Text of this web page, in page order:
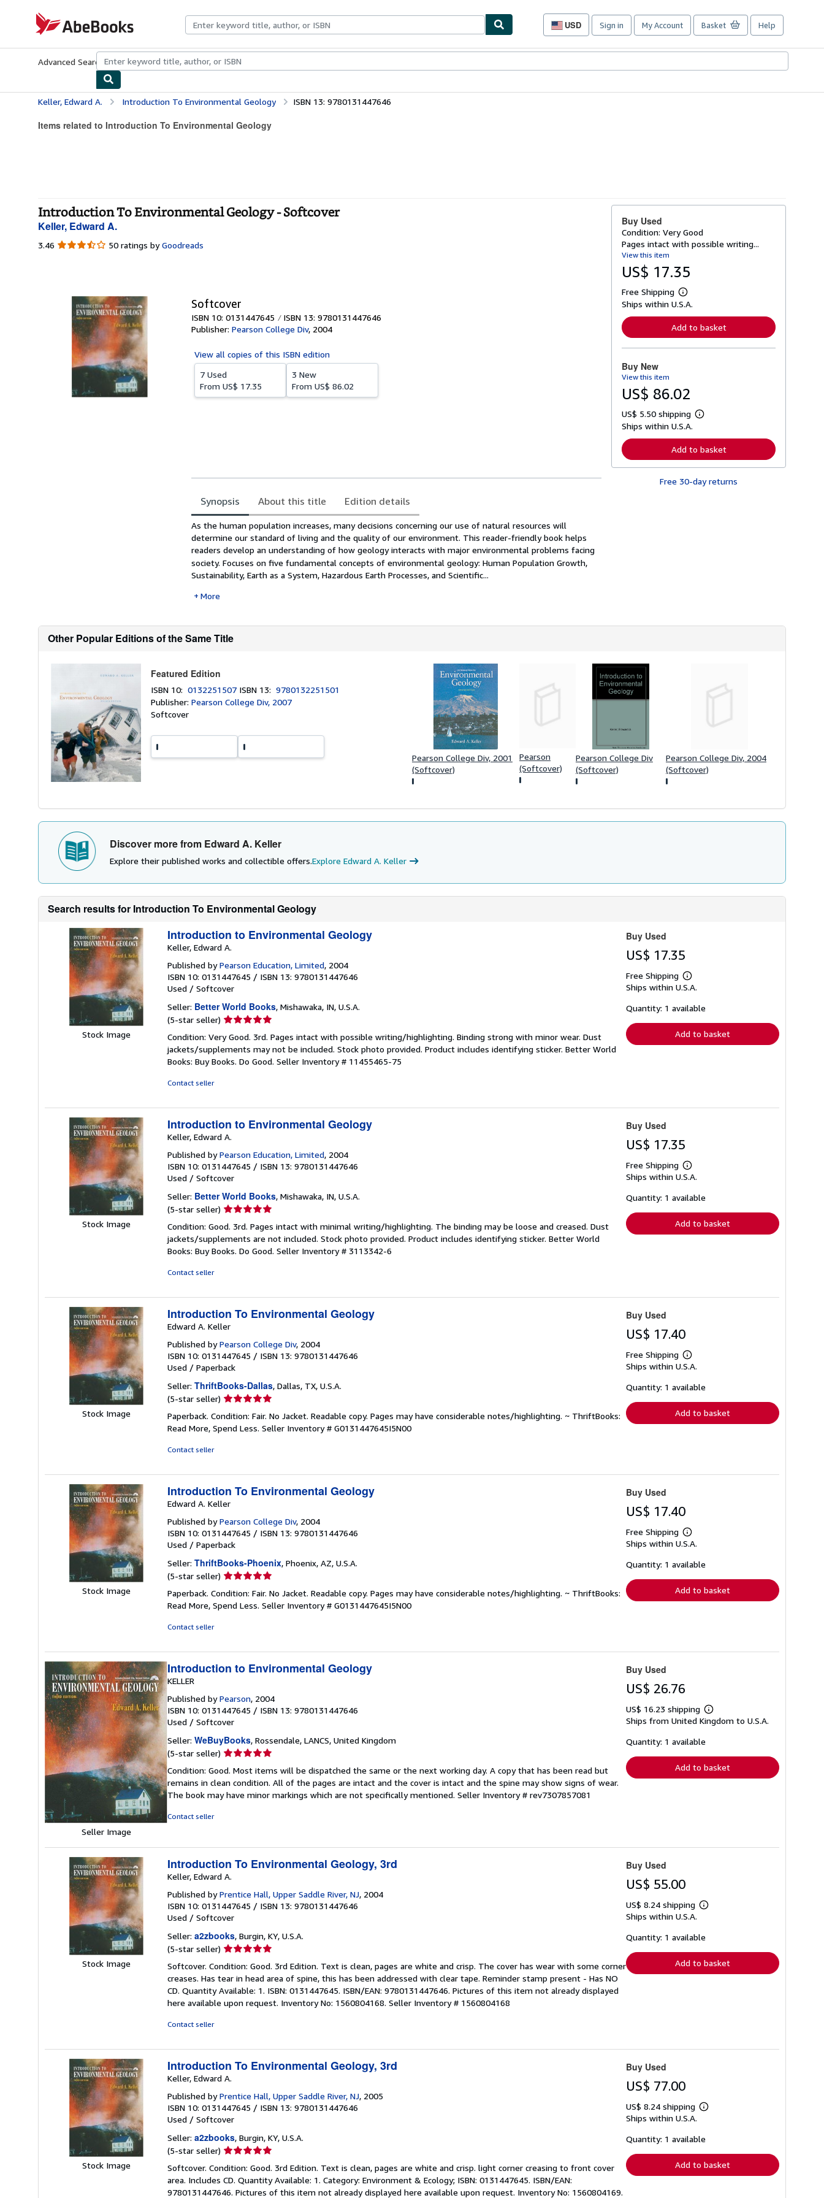
AbeBooks.com
USD
Site
preferences
Sign in My Account Basket Help
Advanced Search Browse CollectionsRare BooksArt & Collectibles
Keller, Edward A. Introduction To Environmental Geology ISBN 13: 9780131447646
Items related to Introduction To Environmental Geology
Introduction To Environmental Geology - Softcover
Keller, Edward A.
3.46 3.46
50 ratings by Goodreads
Softcover
ISBN 10: 0131447645
ISBN 13: 9780131447646
Publisher: Pearson College Div, 2004
View all copies of this ISBN edition
7 Used
From US$ 17.35
3 New
From US$ 86.02
Synopsis About this title
Edition details
Synopsis
As the human population increases, many decisions concerning our use of natural resources will
determine our standard of living and the quality of our environment. This reader-friendly book helps
readers develop an understanding of how geology interacts with major environmental problems facing
society. Focuses on five fundamental concepts of environmental geology: Human Population Growth,
Sustainability, Earth as a System, Hazardous Earth Processes, and Scientific...
More
Buy Used
Condition: Very Good
Pages intact with possible writing...
View this item
US$ 17.35
Free Shipping
L
e
n
o
b
o
t
s
p
p
i
n
Ships within U.S.A.
Add to basket
Buy New
View this item
US$ 86.02
US$ 5.50 shipping
L
r
n
r
a
Ships within U.S.A.
Add to basket
Free 30-day returns
Other Popular Editions of the Same Title
Featured Edition
ISBN 10:0132251507 ISBN 13:9780132251501
Publisher:Pearson College Div, 2007
Softcover
Pearson College Div, 2001
(Softcover)
Pearson
(Softcover)
Pearson College Div
(Softcover)
Pearson College Div, 2004
(Softcover)
Discover more from Edward A. Keller
Explore their published works and collectible offers.Explore Edward A. Keller
Search results for Introduction To Environmental Geology
Stock Image
Introduction to Environmental Geology
Keller, Edward A.
Published byPearson Education, Limited, 2004
ISBN 10: 0131447645 / ISBN 13: 9780131447646
Used / Softcover
Seller: Better World Books, Mishawaka, IN, U.S.A.
(5-star seller) Seller
5
out
of
Condition: Very Good. 3rd. Pages intact with possible writing/highlighting. Binding strong with minor wear. Dust
jackets/supplements may not be included. Stock photo provided. Product includes identifying sticker. Better World
Books: Buy Books. Do Good. Seller Inventory # 11455465-75
Contact seller
Buy Used
US$ 17.35
Free Shipping
Learn
more
shipping
Ships within U.S.A.
Quantity: 1 available
Add to basket
Stock Image
Introduction to Environmental Geology
Keller, Edward A.
Published byPearson Education, Limited, 2004
ISBN 10: 0131447645 / ISBN 13: 9780131447646
Used / Softcover
Seller: Better World Books, Mishawaka, IN, U.S.A.
(5-star seller) Seller
5
out
of
Condition: Good. 3rd. Pages intact with minimal writing/highlighting. The binding may be loose and creased. Dust
jackets/supplements are not included. Stock photo provided. Product includes identifying sticker. Better World
Books: Buy Books. Do Good. Seller Inventory # 3113342-6
Contact seller
Buy Used
US$ 17.35
Free Shipping
Learn
more
shipping
Ships within U.S.A.
Quantity: 1 available
Add to basket
Stock Image
Introduction To Environmental Geology
Edward A. Keller
Published byPearson College Div, 2004
ISBN 10: 0131447645 / ISBN 13: 9780131447646
Used / Paperback
Seller: ThriftBooks-Dallas, Dallas, TX, U.S.A.
(5-star seller) Seller
5
out
Paperback. Condition: Fair. No Jacket. Readable copy. Pages may have considerable notes/highlighting. ~ ThriftBooks:
Read More, Spend Less. Seller Inventory # G0131447645I5N00
Contact seller
Buy Used
US$ 17.40
Free Shipping
Learn
more
shipping
Ships within U.S.A.
Quantity: 1 available
Add to basket
Stock Image
Introduction To Environmental Geology
Edward A. Keller
Published byPearson College Div, 2004
ISBN 10: 0131447645 / ISBN 13: 9780131447646
Used / Paperback
Seller: ThriftBooks-Phoenix, Phoenix, AZ, U.S.A.
(5-star seller) Seller
5
out
Paperback. Condition: Fair. No Jacket. Readable copy. Pages may have considerable notes/highlighting. ~ ThriftBooks:
Read More, Spend Less. Seller Inventory # G0131447645I5N00
Contact seller
Buy Used
US$ 17.40
Free Shipping
Learn
more
shipping
Ships within U.S.A.
Quantity: 1 available
Add to basket
Seller Image
Introduction to Environmental Geology
KELLER
Published byPearson, 2004
ISBN 10: 0131447645 / ISBN 13: 9780131447646
Used / Softcover
Seller: WeBuyBooks, Rossendale, LANCS, United Kingdom
(5-star seller) Seller
5
out
of
Condition: Good. Most items will be dispatched the same or the next working day. A copy that has been read but
remains in clean condition. All of the pages are intact and the cover is intact and the spine may show signs of wear.
The book may have minor markings which are not specifically mentioned. Seller Inventory # rev7307857081
Contact seller
Buy Used
US$ 26.76
US$ 16.23 shipping
Learn
more
Ships from United Kingdom to U.S.A.
Quantity: 1 available
Add to basket
Stock Image
Introduction To Environmental Geology, 3rd
Keller, Edward A.
Published byPrentice Hall, Upper Saddle River, NJ, 2004
ISBN 10: 0131447645 / ISBN 13: 9780131447646
Used / Softcover
Seller: a2zbooks, Burgin, KY, U.S.A.
(5-star seller) Seller
5
out
of
5
Softcover. Condition: Good. 3rd Edition. Text is clean, pages are white and crisp. The cover has wear with some corner
creases. Has tear in head area of spine, this has been addressed with clear tape. Reminder stamp present - Has NO
CD. Quantity Available: 1. ISBN: 0131447645. ISBN/EAN: 9780131447646. Pictures of this item not already displayed
here available upon request. Inventory No: 1560804168. Seller Inventory # 1560804168
Contact seller
Buy Used
US$ 55.00
US$ 8.24 shipping
Learn
shipping
Ships within U.S.A.
Quantity: 1 available
Add to basket
Stock Image
Introduction To Environmental Geology, 3rd
Keller, Edward A.
Published byPrentice Hall, Upper Saddle River, NJ, 2005
ISBN 10: 0131447645 / ISBN 13: 9780131447646
Used / Softcover
Seller: a2zbooks, Burgin, KY, U.S.A.
(5-star seller) Seller
5
out
Softcover. Condition: Good. 3rd Edition. Text is clean, pages are white and crisp. light corner creasing to front cover
area. Includes CD. Quantity Available: 1. Category: Environment & Ecology; ISBN: 0131447645. ISBN/EAN:
9780131447646. Pictures of this item not already displayed here available upon request. Inventory No: 1560804169.
Buy Used
US$ 77.00
US$ 8.24 shipping
Learn
shipping
Ships within U.S.A.
Quantity: 1 available
Add to basket